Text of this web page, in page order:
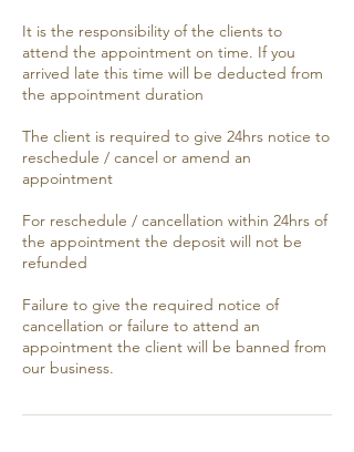
​​It is the responsibility of the clients to
attend the appointment on time. If you
arrived late this time will be deducted from
the appointment duration
​​The client is required to give 24hrs notice to
reschedule / cancel or amend an
appointment
​​For reschedule / cancellation within 24hrs of
the appointment the deposit will not be
refunded
​​Failure to give the required notice of
cancellation or failure to attend an
appointment the client will be banned from
our business.